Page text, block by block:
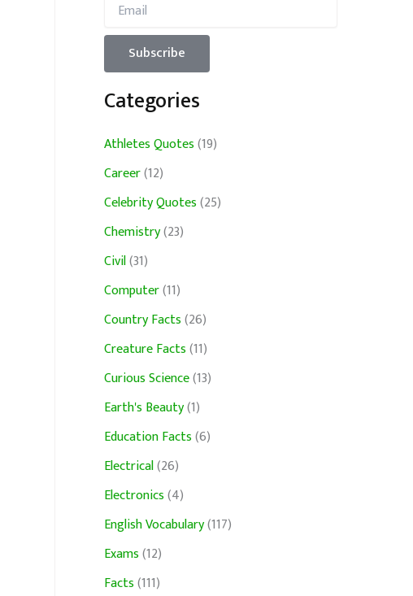
Categories
Athletes Quotes(19)
Career(12)
Celebrity Quotes(25)
Chemistry(23)
Civil(31)
Computer(11)
Country Facts(26)
Creature Facts(11)
Curious Science(13)
Earth's Beauty(1)
Education Facts(6)
Electrical(26)
Electronics(4)
English Vocabulary(117)
Exams(12)
Facts(111)